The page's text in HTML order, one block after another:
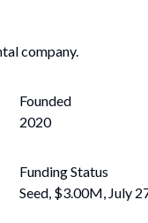
company.
Founded
2020
Funding Status
Seed, $3.00M, July